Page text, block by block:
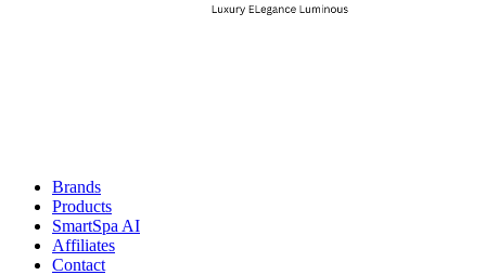
Brands
Products
SmartSpa AI
Affiliates
Contact